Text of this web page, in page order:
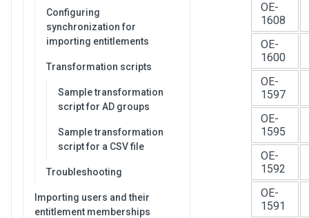
Configuring
synchronization for
importing entitlements
Transformation scripts
Sample transformation
script for AD groups
Sample transformation
script for a CSV file
Troubleshooting
Importing users and their
entitlement memberships
OE-
1608
OE-
1600
OE-
1597
OE-
1595
OE-
1592
OE-
1591